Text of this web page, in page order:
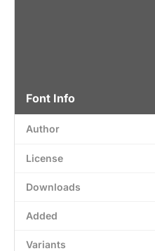
Font Info
Author
License
Downloads
Added
Variants